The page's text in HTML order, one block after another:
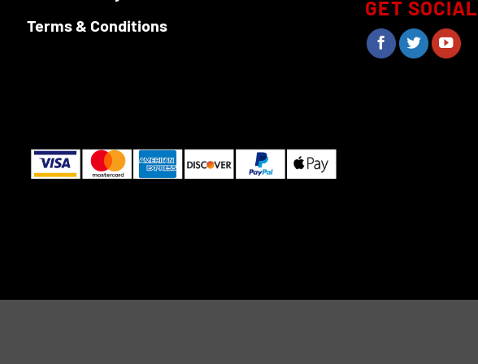
Terms & Conditions
GET SOCIAL